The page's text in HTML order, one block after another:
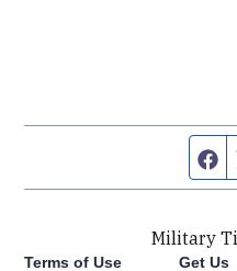
Military
Terms of Use Get Us